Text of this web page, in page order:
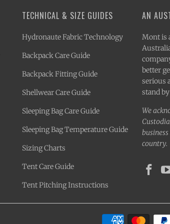
TECHNICAL & SIZE GUIDES
Hydronaute Fabric Technology
Backpack Care Guide
Backpack Fitting Guide
Shellwear Care Guide
Sleeping Bag Care Guide
Sleeping Bag Temperature Guide
Sizing Charts
Tent Care Guide
Tent Pitching Instructions
AN
Mont is
better
serious
stand
We
country.